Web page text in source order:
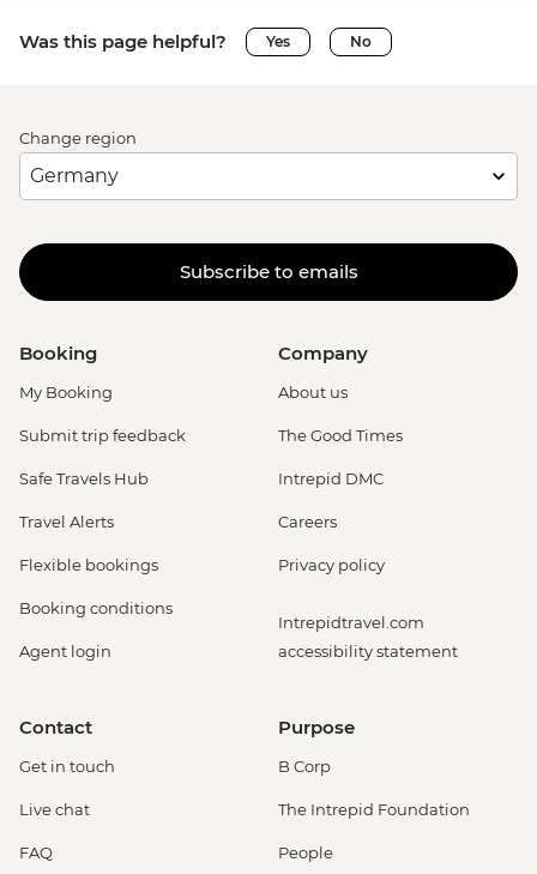
Was this page helpful? Yes No
Change region
Subscribe to emails
Booking
My Booking
Submit trip feedback
Safe Travels Hub
Travel Alerts
Flexible bookings
Booking conditions
Agent login
Company
About us
The Good Times
Intrepid DMC
Careers
Privacy policy
Intrepidtravel.com
accessibility statement
Contact
Get in touch
Live chat
FAQ
Purpose
B Corp
The Intrepid Foundation
People